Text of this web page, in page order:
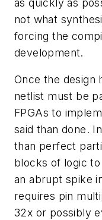
as quickly as
not what
forcing the
development.
Once the design
netlist must be
FPGAs to
said than done.
than perfect
blocks of logic
an abrupt spike
requires pin
32x or possibly